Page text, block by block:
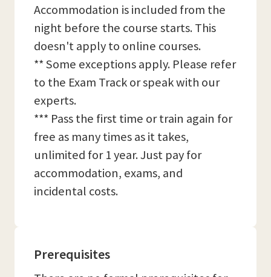
Accommodation is included from the
night before the course starts. This
doesn't apply to online courses.
** Some exceptions apply. Please refer
to the Exam Track or speak with our
experts.
*** Pass the first time or train again for
free as many times as it takes,
unlimited for 1 year. Just pay for
accommodation, exams, and
incidental costs.
Prerequisites